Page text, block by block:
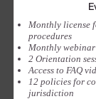
Monthly license
procedures
Monthly webinar
2 Orientation
Access to FAQ
12 policies for
jurisdiction